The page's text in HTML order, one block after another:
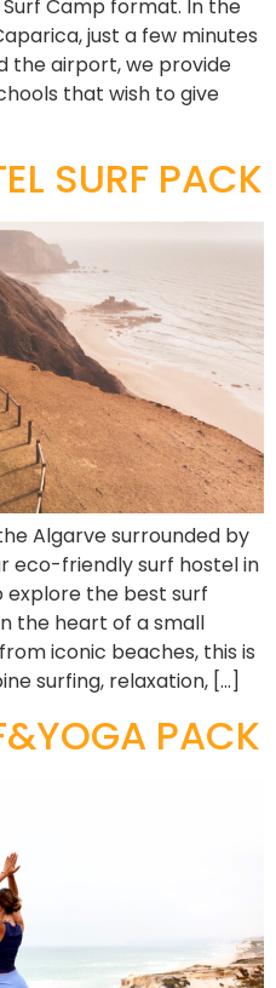
Camp format. In the
just a few minutes
the airport, we provide
that wish to give
SURF PACK
Algarve surrounded by
eco-friendly surf hostel in
explore the best surf
the heart of a small
iconic beaches, this is
surfing, relaxation, […]
PACK